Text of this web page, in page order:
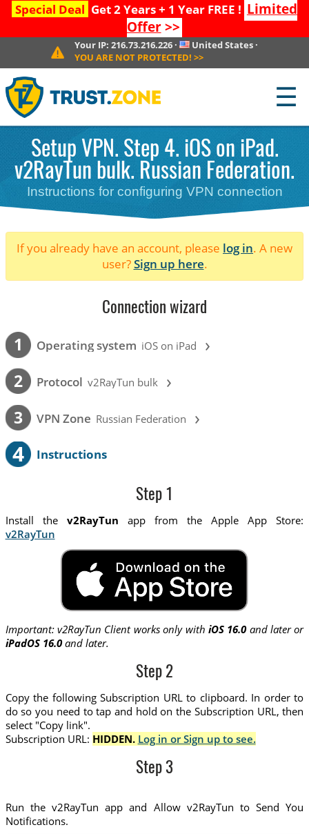
Special Deal Get 2 Years + 1 Year FREE ! Limited
Offer>>
Your IP: 216.73.216.226· United States ·
YOU ARE NOT PROTECTED! >>
☰
Setup VPN. Step 4. iOS on iPad.
v2RayTun bulk. Russian Federation.
Instructions for configuring VPN connection
If you already have an account, please log in. A new
user?Sign up here.
Connection wizard
1 Operating system iOS on iPad ›
2 Protocol v2RayTun bulk ›
3 VPN Zone Russian Federation ›
4 Instructions
Step 1
Install the v2RayTun app from the Apple App Store:
v2RayTun
Important: v2RayTun Client works only with iOS 16.0and later or
iPadOS 16.0and later.
Step 2
Copy the following Subscription URL to clipboard. In order to
do so you need to tap and hold on the Subscription URL, then
select "Copy link".
Subscription URL: HIDDEN. Log in or Sign up to see.
Step 3
Run the v2RayTun app and Allow v2RayTun to Send You
Notifications.